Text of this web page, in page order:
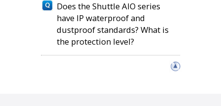
Does the Shuttle AIO series
have IP waterproof and
dustproof standards? What is
the protection level?